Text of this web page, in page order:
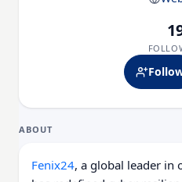
ABOUT
Fenix24, a global leader in